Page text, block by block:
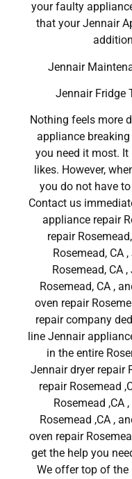
your faulty
that your Jennair
Jennair
Jennair Fridge
Nothing feels more
appliance
you need it most.
likes. However,
you do not have
Contact us
appliance repair
repair
Rosemead, CA
Rosemead, CA
Rosemead, CA ,
oven repair
repair company
line Jennair
in the entire
Jennair dryer repair
repair Rosemead
Rosemead ,CA
Rosemead ,CA ,
oven repair
get the help you
We offer top of